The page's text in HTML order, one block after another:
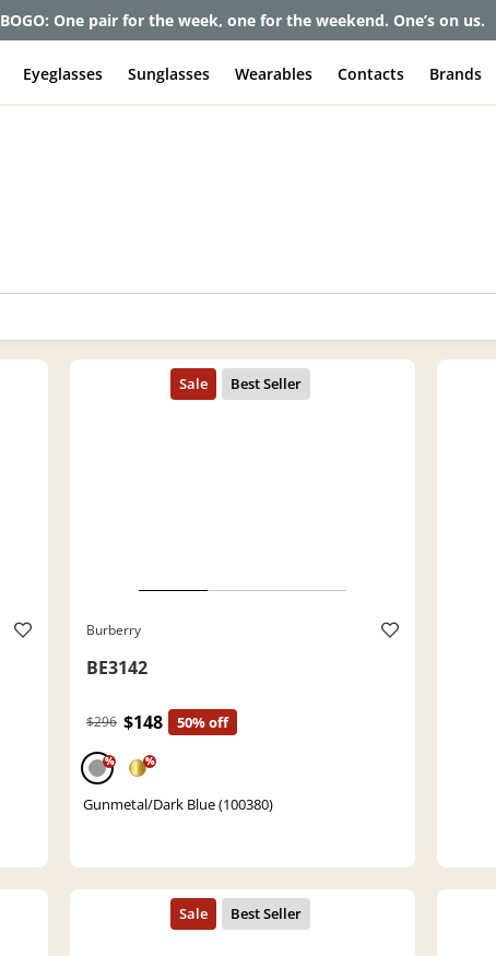
BOGO: One pair for the week, one for the weekend. One’s on us.
Eyeglasses Sunglasses Wearables Contacts Brands
Burberry
BE3142
$296 $148 50% off
% %
Gunmetal/Dark Blue (100380)